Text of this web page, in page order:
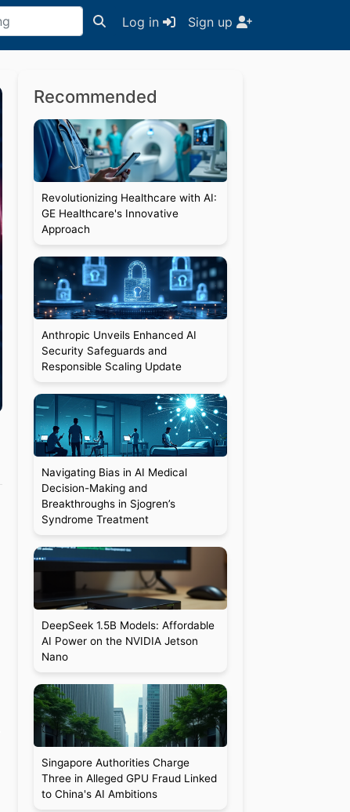
Log in Sign up
Recommended
Revolutionizing Healthcare with AI:
GE Healthcare's Innovative
Approach
Anthropic Unveils Enhanced AI
Security Safeguards and
Responsible Scaling Update
Navigating Bias in AI Medical
Decision-Making and
Breakthroughs in Sjogren’s
Syndrome Treatment
DeepSeek 1.5B Models: Affordable
AI Power on the NVIDIA Jetson
Nano
Singapore Authorities Charge
Three in Alleged GPU Fraud Linked
to China's AI Ambitions